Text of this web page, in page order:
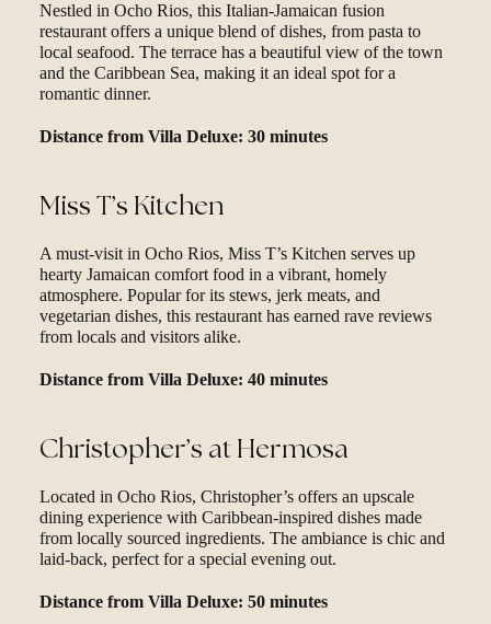
Nestled in Ocho Rios, this Italian-Jamaican fusion
restaurant offers a unique blend of dishes, from pasta to
local seafood. The terrace has a beautiful view of the town
and the Caribbean Sea, making it an ideal spot for a
romantic dinner.
Distance from Villa Deluxe: 30 minutes
Miss T’s Kitchen
A must-visit in Ocho Rios, Miss T’s Kitchen serves up
hearty Jamaican comfort food in a vibrant, homely
atmosphere. Popular for its stews, jerk meats, and
vegetarian dishes, this restaurant has earned rave reviews
from locals and visitors alike.
Distance from Villa Deluxe: 40 minutes
Christopher’s at Hermosa
Located in Ocho Rios, Christopher’s offers an upscale
dining experience with Caribbean-inspired dishes made
from locally sourced ingredients. The ambiance is chic and
laid-back, perfect for a special evening out.
Distance from Villa Deluxe: 50 minutes